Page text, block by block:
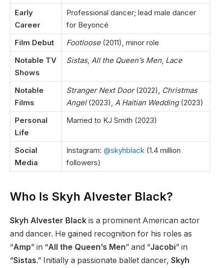
Early
Career
Professional dancer; lead male dancer
for Beyoncé
Film Debut
Footloose(2011), minor role
Notable TV
Shows
Sistas, All the Queen’s Men, Lace
Notable
Films
Stranger Next Door(2022),
Christmas
Angel(2023), A Haitian Wedding(2023)
Personal
Life
Married to KJ Smith (2023)
Social
Media
Instagram: @skyhblack (1.4 million
followers)
Who Is Skyh Alvester Black?
Skyh Alvester Black is a prominent American actor
and dancer. He gained recognition for his roles as
“Amp” in “All the Queen’s Men” and “Jacobi” in
“Sistas.” Initially a passionate ballet dancer, Skyh